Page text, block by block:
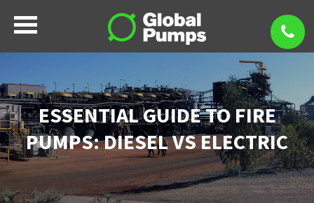
ESSENTIAL GUIDE TO FIRE
PUMPS: DIESEL VS ELECTRIC